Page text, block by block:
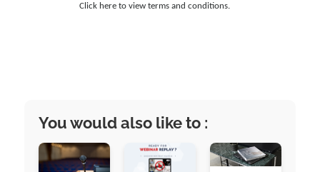
Click here to view terms and conditions.
You would also like to :